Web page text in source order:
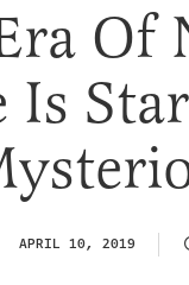
Of
APRIL 10, 2019